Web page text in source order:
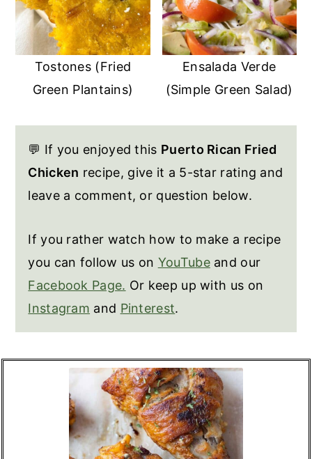
Tostones (Fried
Green Plantains)
Ensalada Verde
(Simple Green Salad)
💬 If you enjoyed this Puerto Rican Fried
Chicken recipe, give it a 5-star rating and
leave a comment, or question below.
If you rather watch how to make a recipe
you can follow us on YouTubeand our
Facebook Page. Or keep up with us on
Instagram and Pinterest.